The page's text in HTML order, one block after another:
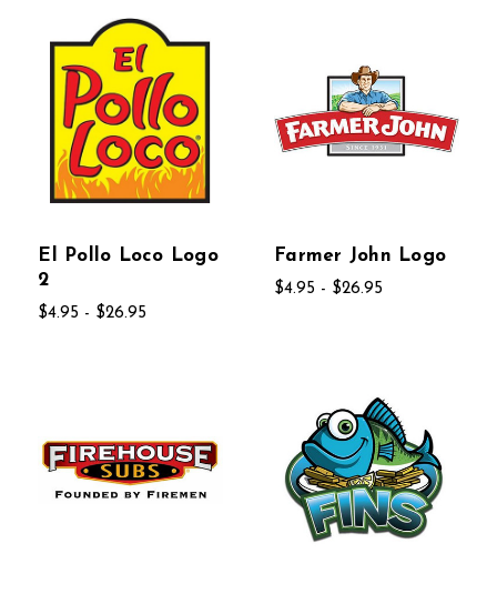
El Pollo Loco Logo
2
$4.95 - $26.95
Farmer John Logo
$4.95 - $26.95